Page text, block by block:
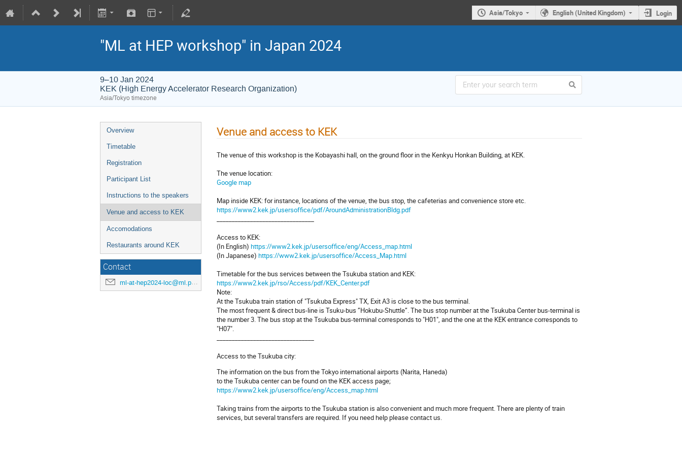
Asia/Tokyo English (United Kingdom) Login
"ML at HEP workshop" in Japan 2024
9–10 Jan 2024
KEK (High Energy Accelerator Research Organization)
Asia/Tokyo timezone
Overview
Timetable
Registration
Participant List
Instructions to the speakers
Venue and access to KEK
Accomodations
Restaurants around KEK
Contact
ml-at-hep2024-loc@ml.post.kek.jp
Venue and access to KEK
The venue of this workshop is the Kobayashi hall, on the ground floor in the Kenkyu Honkan Building, at KEK.
The venue location:
Google map
Map inside KEK: for instance, locations of the venue, the bus stop, the cafeterias and convenience store etc.
https://www2.kek.jp/usersoffice/pdf/AroundAdministrationBldg.pdf
Access to KEK:
(In English) https://www2.kek.jp/usersoffice/eng/Access_map.html
(In Japanese) https://www2.kek.jp/usersoffice/Access_Map.html
Timetable for the bus services between the Tsukuba station and KEK:
https://www2.kek.jp/rso/Access/pdf/KEK_Center.pdf
Note:
At the Tsukuba train station of "Tsukuba Express" TX, Exit A3 is close to the bus terminal.
The most frequent & direct bus-line is Tsuku-bus ”Hokubu-Shuttle”. The bus stop number at the Tsukuba Center bus-terminal is
the number 3. The bus stop at the Tsukuba bus-terminal corresponds to "H01", and the one at the KEK entrance corresponds to
"H07".
Access to the Tsukuba city:
The information on the bus from the Tokyo international airports (Narita, Haneda)
to the Tsukuba center can be found on the KEK access page;
https://www2.kek.jp/usersoffice/eng/Access_map.html
Taking trains from the airports to the Tsukuba station is also convenient and much more frequent. There are plenty of train
services, but several transfers are required. If you need help please contact us.